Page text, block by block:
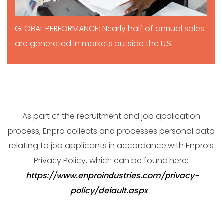
GLOBAL PERFORMANCE: Nearly half of annual sales
are generated in markets outside the U.S.
As part of the recruitment and job application
process, Enpro collects and processes personal data
relating to job applicants in accordance with Enpro’s
Privacy Policy, which can be found here:
https://www.enproindustries.com/privacy-
policy/default.aspx